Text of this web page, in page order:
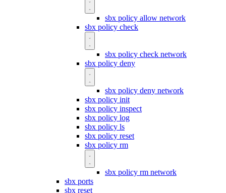
sbx policy allow network
sbx policy check
sbx policy check network
sbx policy deny
sbx policy deny network
sbx policy init
sbx policy inspect
sbx policy log
sbx policy ls
sbx policy reset
sbx policy rm
sbx policy rm network
sbx ports
sbx reset